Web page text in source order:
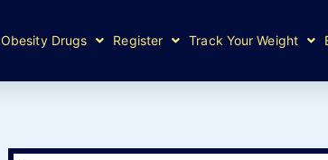
Obesity Drugs Register Track Your Weight